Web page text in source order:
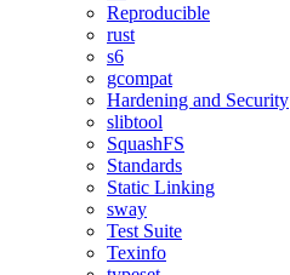
Reproducible
rust
s6
gcompat
Hardening and Security
slibtool
SquashFS
Standards
Static Linking
sway
Test Suite
Texinfo